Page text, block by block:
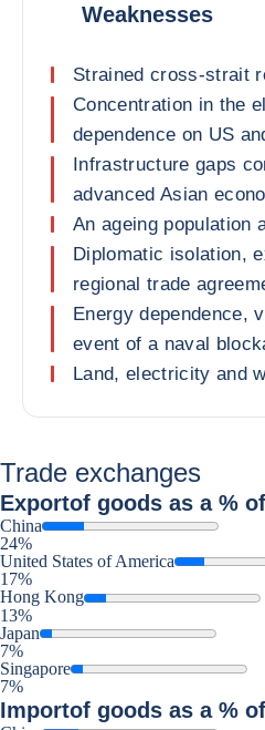
Weaknesses
Strained cross-strait
Concentration in the
dependence on US
Infrastructure gaps
advanced Asian
An ageing population
Diplomatic isolation,
regional trade
Energy dependence,
event of a naval
Land, electricity and
Trade exchanges
Exportof goods as a %
China
24%
United States of America
17%
Hong Kong
13%
Japan
7%
Singapore
7%
Importof goods as a %